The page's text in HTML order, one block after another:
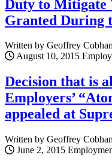
Duty to Mitigate
Granted During
Written by Geoffrey
August 10, 2015
Decision that is
Employers’
appealed at
Written by Geoffrey
June 2, 2015